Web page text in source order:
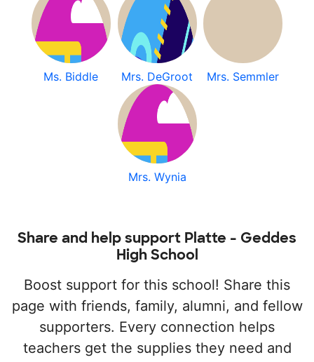
Ms. Biddle Mrs. DeGroot Mrs. Semmler
Mrs. Wynia
Share and help support Platte - Geddes
High School
Boost support for this school! Share this
page with friends, family, alumni, and fellow
supporters. Every connection helps
teachers get the supplies they need and